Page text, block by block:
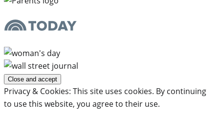
Privacy & Cookies: This site uses cookies. By continuing
to use this website, you agree to their use.